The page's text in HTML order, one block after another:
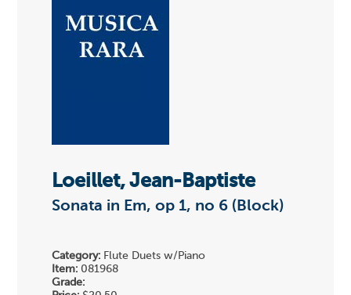
Loeillet, Jean-Baptiste
Sonata in Em, op 1, no 6 (Block)
Category: Flute Duets w/Piano
Item: 081968
Grade: